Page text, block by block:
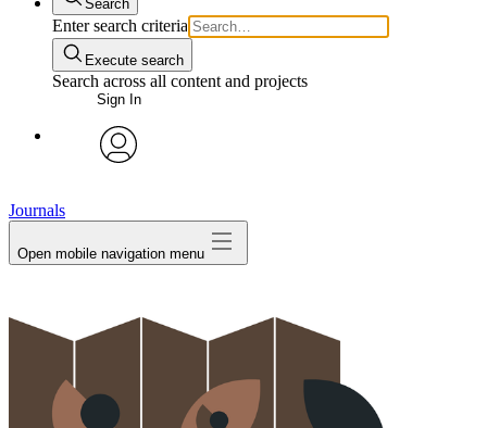
Search
Enter search criteria
Execute search
Search across all content and projects
Sign In
My Notes + Comments
Notifications
Journals
Open mobile navigation menu